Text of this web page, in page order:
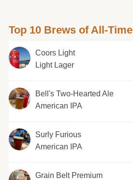
Top 10 Brews of All-Time
Coors Light
Light Lager
Bell's Two-Hearted Ale
American IPA
Surly Furious
American IPA
Grain Belt Premium